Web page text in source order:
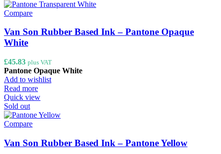
Compare
Van Son Rubber Based Ink – Pantone Opaque
White
£45.83 plus VAT
Pantone Opaque White
Add to wishlist
Read more
Quick view
Sold out
Compare
Van Son Rubber Based Ink – Pantone Yellow